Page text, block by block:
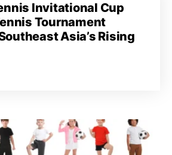
Invitational Cup
Tournament
Asia’s Rising